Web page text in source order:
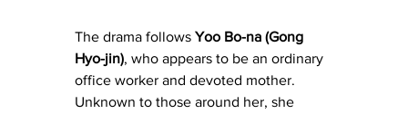
The drama follows Yoo Bo-na (Gong
Hyo-jin), who appears to be an ordinary
office worker and devoted mother.
Unknown to those around her, she